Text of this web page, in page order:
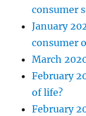
consumer
January
consumer
March
February
of life?
February